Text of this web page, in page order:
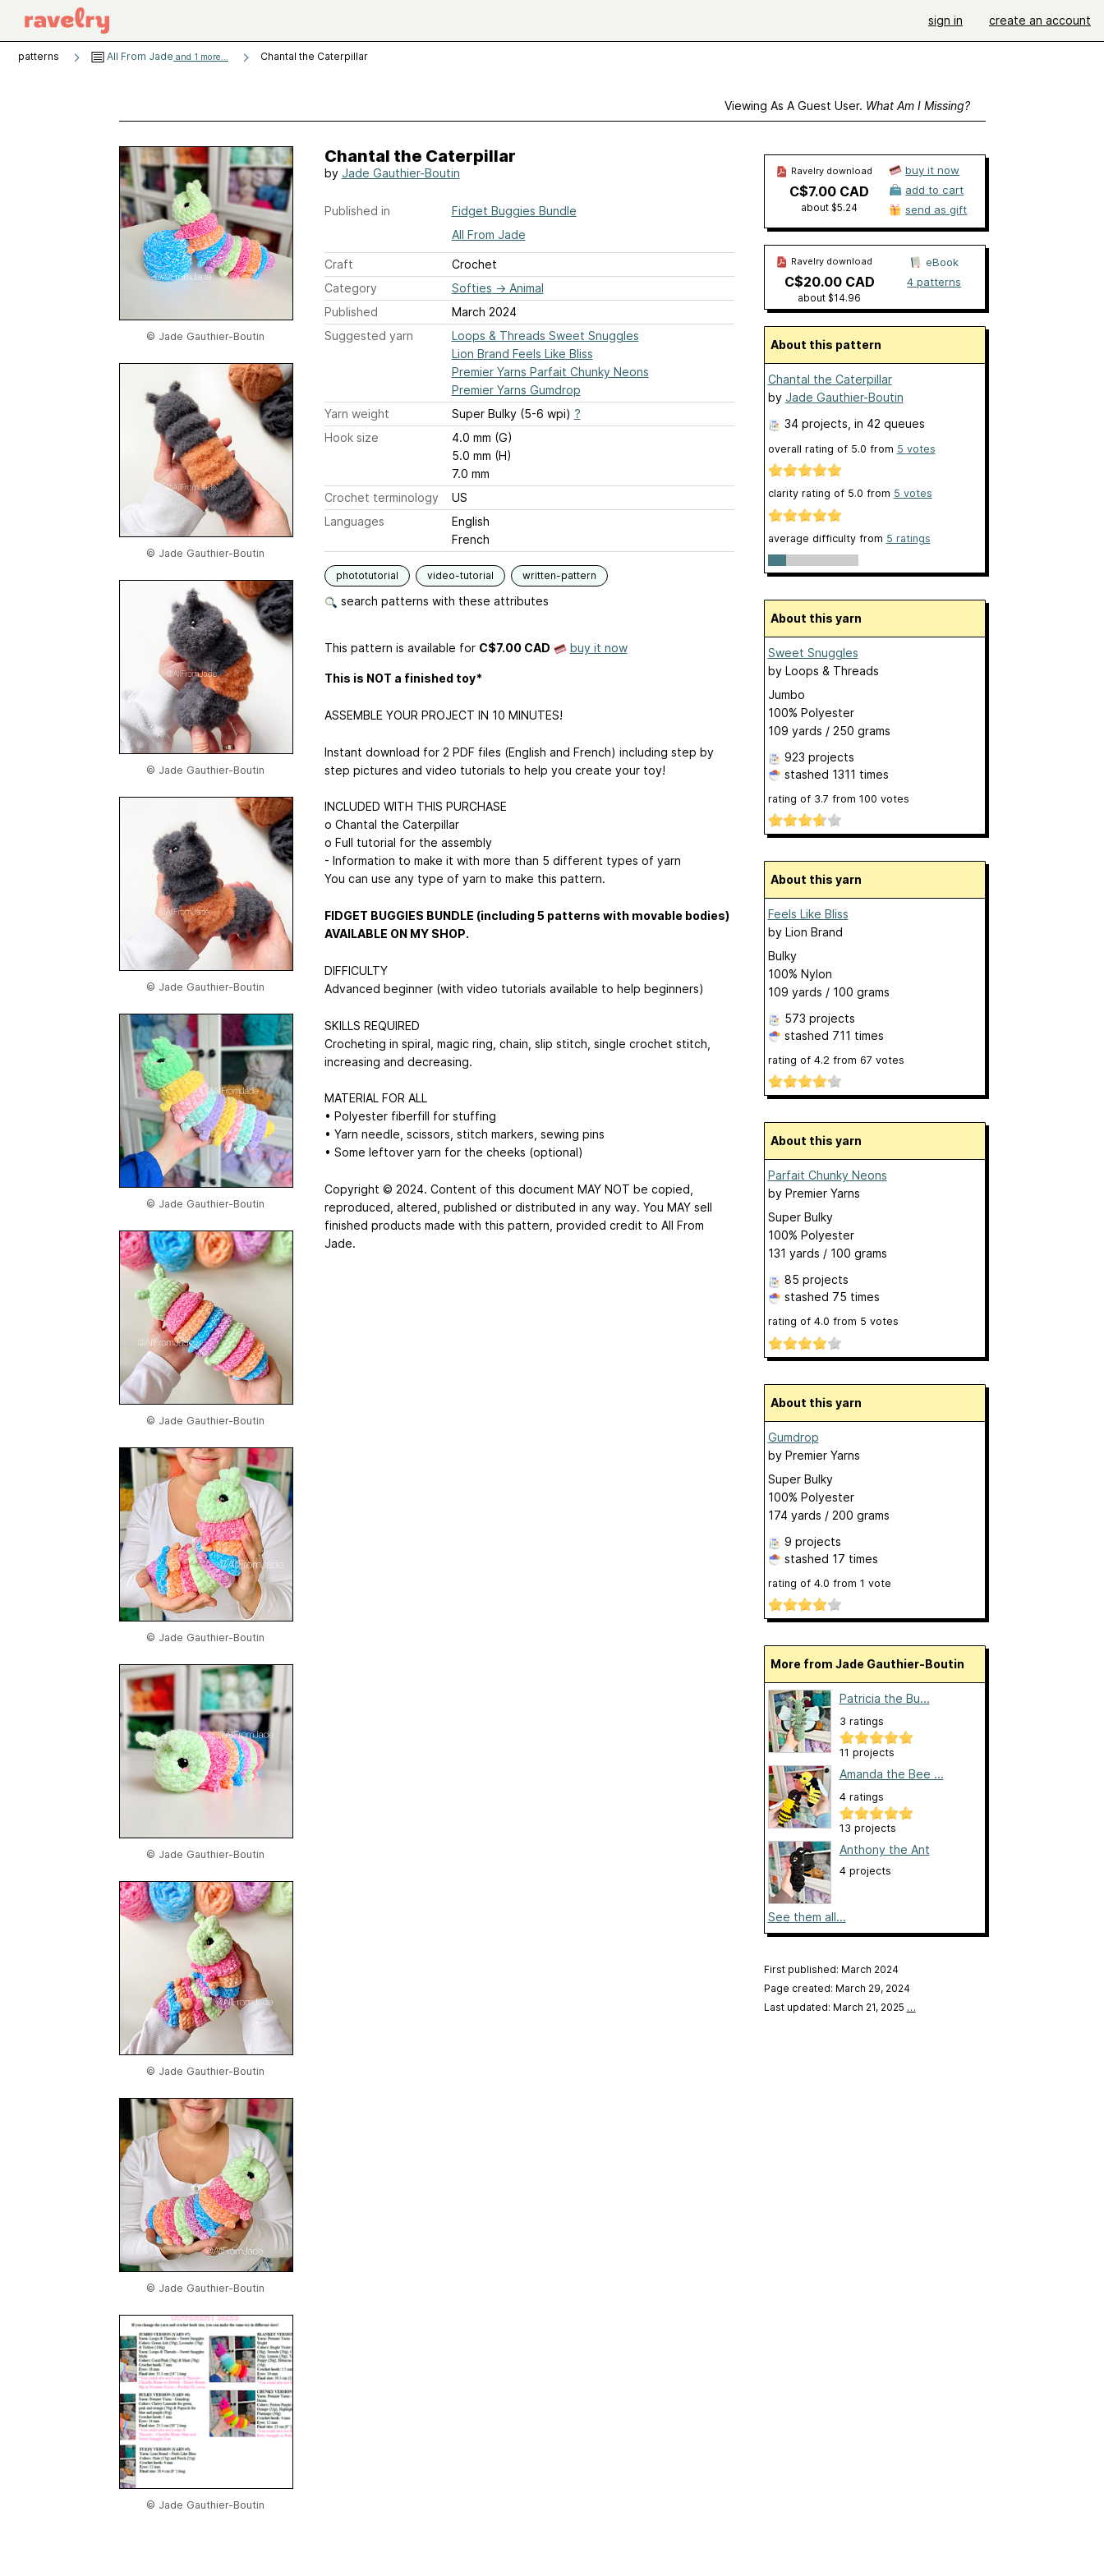
sign in create an account
patterns All From Jade and 1 more... Chantal the Caterpillar
Viewing As A Guest User. What Am I Missing?
© Jade Gauthier-Boutin
© Jade Gauthier-Boutin
© Jade Gauthier-Boutin
© Jade Gauthier-Boutin
© Jade Gauthier-Boutin
© Jade Gauthier-Boutin
© Jade Gauthier-Boutin
© Jade Gauthier-Boutin
© Jade Gauthier-Boutin
© Jade Gauthier-Boutin
© Jade Gauthier-Boutin
Chantal the Caterpillar
by Jade Gauthier-Boutin
Published in
Fidget Buggies Bundle
All From Jade
Craft
Crochet
Category
Softies → Animal
Published
March 2024
Suggested yarn
Loops & Threads Sweet Snuggles
Lion Brand Feels Like Bliss
Premier Yarns Parfait Chunky Neons
Premier Yarns Gumdrop
Yarn weight
Super Bulky (5-6 wpi) ?
Hook size
4.0 mm (G)
5.0 mm (H)
7.0 mm
Crochet terminology
US
Languages
English
French
phototutorial video-tutorial written-pattern
search patterns with these attributes
This pattern is available for C$7.00 CAD buy it now
This is NOT a finished toy*
ASSEMBLE YOUR PROJECT IN 10 MINUTES!
Instant download for 2 PDF files (English and French) including step by
step pictures and video tutorials to help you create your toy!
INCLUDED WITH THIS PURCHASE
o Chantal the Caterpillar
o Full tutorial for the assembly
- Information to make it with more than 5 different types of yarn
You can use any type of yarn to make this pattern.
FIDGET BUGGIES BUNDLE (including 5 patterns with movable bodies)
AVAILABLE ON MY SHOP.
DIFFICULTY
Advanced beginner (with video tutorials available to help beginners)
SKILLS REQUIRED
Crocheting in spiral, magic ring, chain, slip stitch, single crochet stitch,
increasing and decreasing.
MATERIAL FOR ALL
• Polyester fiberfill for stuffing
• Yarn needle, scissors, stitch markers, sewing pins
• Some leftover yarn for the cheeks (optional)
Copyright © 2024. Content of this document MAY NOT be copied,
reproduced, altered, published or distributed in any way. You MAY sell
finished products made with this pattern, provided credit to All From
Jade.
Ravelry download
C$7.00 CAD
about $5.24
buy it now
add to cart
send as gift
Ravelry download
C$20.00 CAD
about $14.96
eBook
4 patterns
About this pattern
Chantal the Caterpillar
by Jade Gauthier-Boutin
34 projects , in 42 queues
overall rating of 5.0 from 5 votes
clarity rating of 5.0 from 5 votes
average difficulty from 5 ratings
About this yarn
Sweet Snuggles
by Loops & Threads
Jumbo
100% Polyester
109 yards / 250 grams
923 projects
stashed 1311 times
rating of 3.7 from 100 votes
About this yarn
Feels Like Bliss
by Lion Brand
Bulky
100% Nylon
109 yards / 100 grams
573 projects
stashed 711 times
rating of 4.2 from 67 votes
About this yarn
Parfait Chunky Neons
by Premier Yarns
Super Bulky
100% Polyester
131 yards / 100 grams
85 projects
stashed 75 times
rating of 4.0 from 5 votes
About this yarn
Gumdrop
by Premier Yarns
Super Bulky
100% Polyester
174 yards / 200 grams
9 projects
stashed 17 times
rating of 4.0 from 1 vote
More from Jade Gauthier-Boutin
Patricia the Bu...
3 ratings
11 projects
Amanda the Bee ...
4 ratings
13 projects
Anthony the Ant
4 projects
See them all...
First published: March 2024
Page created: March 29, 2024
Last updated: March 21, 2025 …